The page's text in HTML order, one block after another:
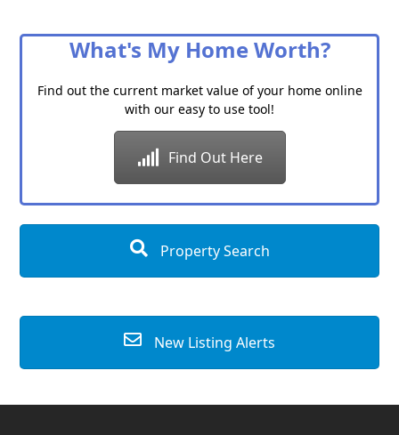
What's My Home Worth?
Find out the current market value of your home online
with our easy to use tool!
Find Out Here
Property Search
New Listing Alerts